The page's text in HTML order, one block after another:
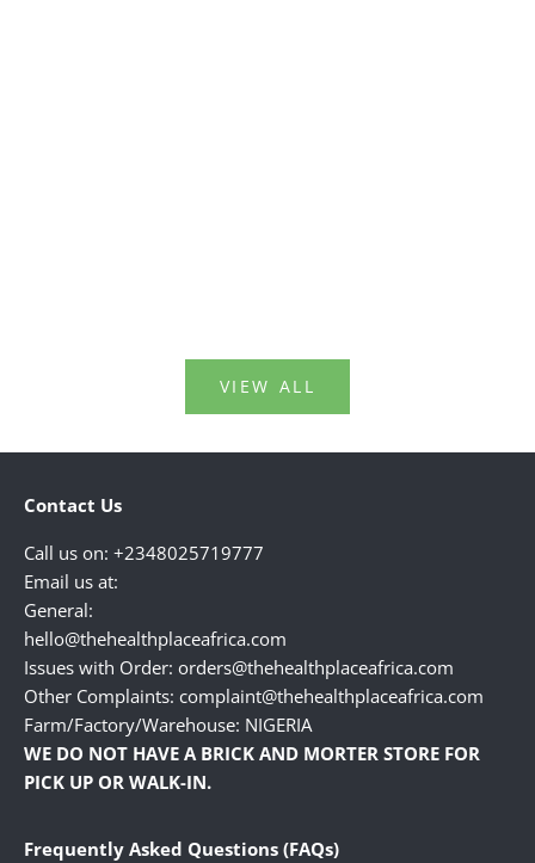
VIEW ALL
Contact Us
Call us on: +2348025719777
Email us at:
General:
hello@thehealthplaceafrica.com
Issues with Order: orders@thehealthplaceafrica.com
Other Complaints: complaint@thehealthplaceafrica.com
Farm/Factory/Warehouse: NIGERIA
WE DO NOT HAVE A BRICK AND MORTER STORE FOR
PICK UP OR WALK-IN.
Frequently Asked Questions (FAQs)